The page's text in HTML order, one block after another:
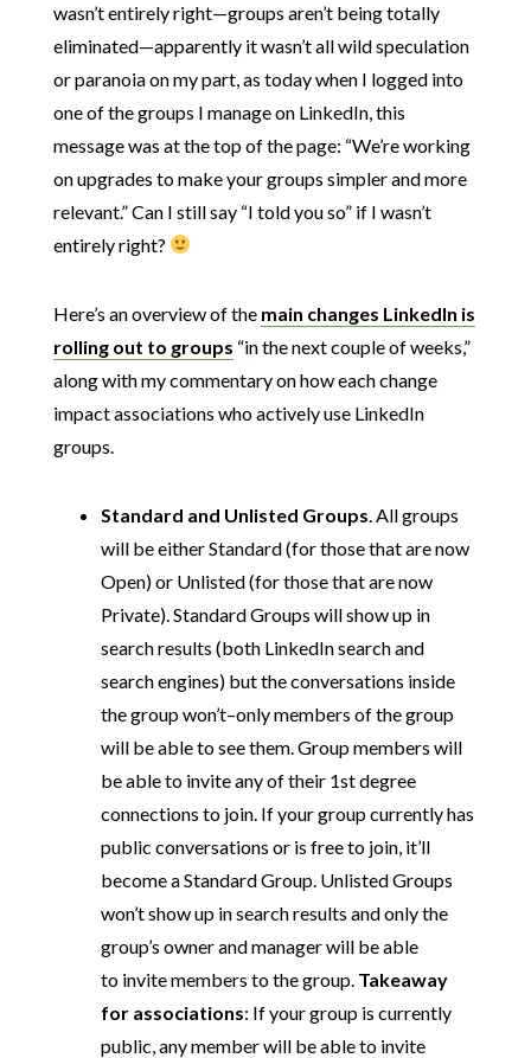
wasn’t entirely right—groups aren’t being totally
eliminated—apparently it wasn’t all wild speculation
or paranoia on my part, as today when I logged into
one of the groups I manage on LinkedIn, this
message was at the top of the page: “We’re working
on upgrades to make your groups simpler and more
relevant.” Can I still say “I told you so” if I wasn’t
entirely right?
Here’s an overview of the main changes LinkedIn is
rolling out to groups “in the next couple of weeks,”
along with my commentary on how each change
impact associations who actively use LinkedIn
groups.
Standard and Unlisted Groups . All groups
will be either Standard (for those that are now
Open) or Unlisted (for those that are now
Private). Standard Groups will show up in
search results (both LinkedIn search and
search engines) but the conversations inside
the group won’t–only members of the group
will be able to see them. Group members will
be able to invite any of their 1st degree
connections to join. If your group currently has
public conversations or is free to join, it’ll
become a Standard Group. Unlisted Groups
won’t show up in search results and only the
group’s owner and manager will be able
to invite members to the group. Takeaway
for associations: If your group is currently
public, any member will be able to invite